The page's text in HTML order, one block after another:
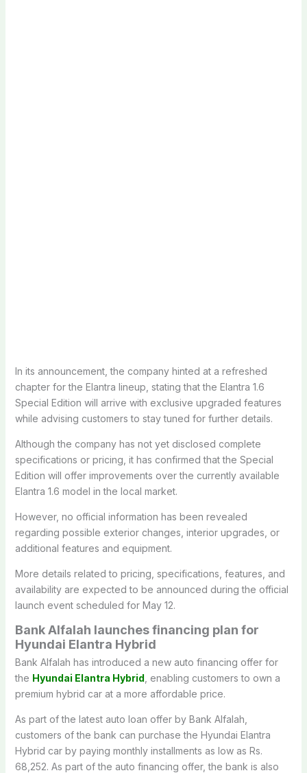
In its announcement, the company hinted at a refreshed
chapter for the Elantra lineup, stating that the Elantra 1.6
Special Edition will arrive with exclusive upgraded features
while advising customers to stay tuned for further details.
Although the company has not yet disclosed complete
specifications or pricing, it has confirmed that the Special
Edition will offer improvements over the currently available
Elantra 1.6 model in the local market.
However, no official information has been revealed
regarding possible exterior changes, interior upgrades, or
additional features and equipment.
More details related to pricing, specifications, features, and
availability are expected to be announced during the official
launch event scheduled for May 12.
Bank Alfalah launches financing plan for
Hyundai Elantra Hybrid
Bank Alfalah has introduced a new auto financing offer for
the Hyundai Elantra Hybrid , enabling customers to own a
premium hybrid car at a more affordable price.
As part of the latest auto loan offer by Bank Alfalah,
customers of the bank can purchase the Hyundai Elantra
Hybrid car by paying monthly installments as low as Rs.
68,252. As part of the auto financing offer, the bank is also